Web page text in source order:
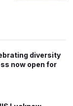
diversity
now open for